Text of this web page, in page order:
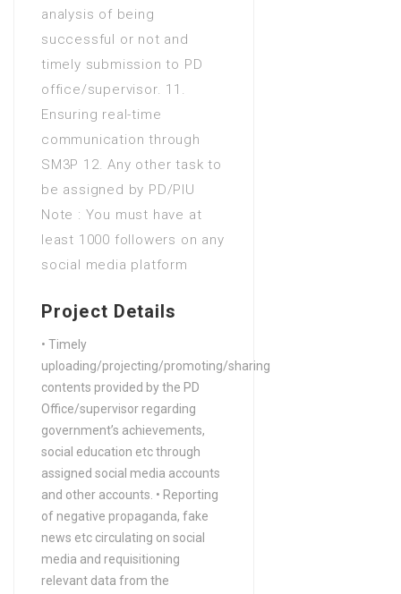
analysis of being
successful or not and
timely submission to PD
office/supervisor. 11.
Ensuring real-time
communication through
SM3P 12. Any other task to
be assigned by PD/PIU
Note : You must have at
least 1000 followers on any
social media platform
Project Details
• Timely
uploading/projecting/promoting/sharing
contents provided by the PD
Office/supervisor regarding
government’s achievements,
social education etc through
assigned social media accounts
and other accounts. • Reporting
of negative propaganda, fake
news etc circulating on social
media and requisitioning
relevant data from the